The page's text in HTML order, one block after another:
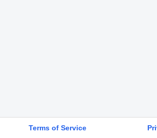
Terms of Service